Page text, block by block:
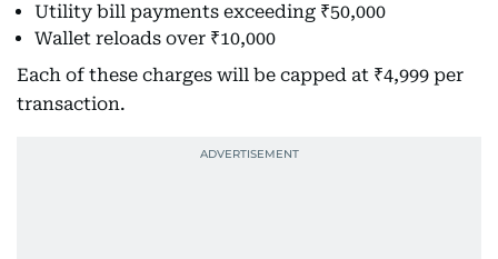
Utility bill payments exceeding ₹50,000
Wallet reloads over ₹10,000
Each of these charges will be capped at ₹4,999 per
transaction.